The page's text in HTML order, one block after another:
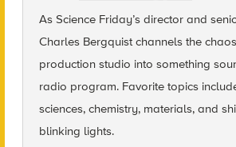
As Science Friday’s director and
Charles Bergquist channels the
production studio into something
radio program. Favorite topics
sciences, chemistry, materials, and
blinking lights.